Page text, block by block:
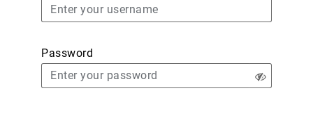
Password